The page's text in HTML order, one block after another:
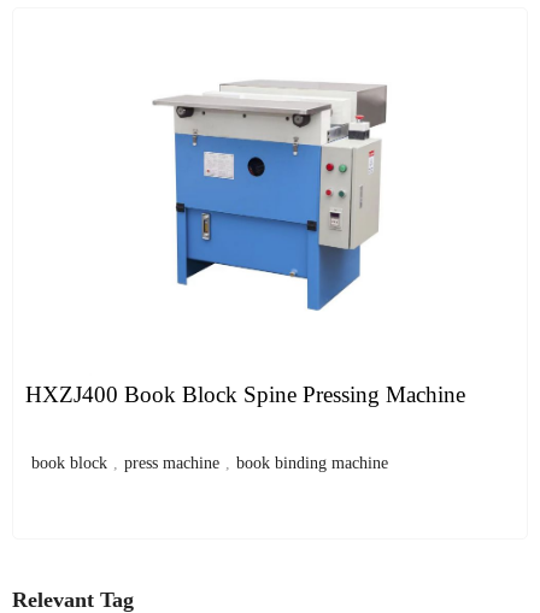
HXZJ400 Book Block Spine Pressing Machine
book block , press machine , book binding machine
Relevant Tag